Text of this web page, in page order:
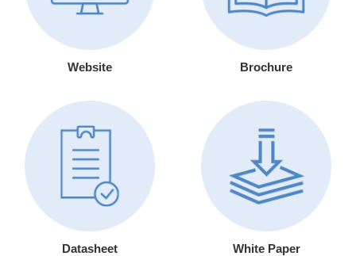
Website Brochure
Datasheet White Paper